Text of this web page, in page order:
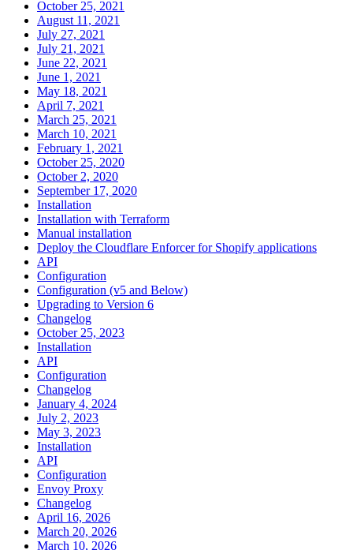
October 25, 2021
August 11, 2021
July 27, 2021
July 21, 2021
June 22, 2021
June 1, 2021
May 18, 2021
April 7, 2021
March 25, 2021
March 10, 2021
February 1, 2021
October 25, 2020
October 2, 2020
September 17, 2020
Installation
Installation with Terraform
Manual installation
Deploy the Cloudflare Enforcer for Shopify applications
API
Configuration
Configuration (v5 and Below)
Upgrading to Version 6
Changelog
October 25, 2023
Installation
API
Configuration
Changelog
January 4, 2024
July 2, 2023
May 3, 2023
Installation
API
Configuration
Envoy Proxy
Changelog
April 16, 2026
March 20, 2026
March 10, 2026